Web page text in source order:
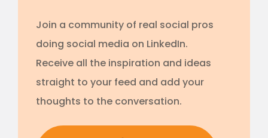
Join a community of real social pros
doing social media on LinkedIn.
Receive all the inspiration and ideas
straight to your feed and add your
thoughts to the conversation.